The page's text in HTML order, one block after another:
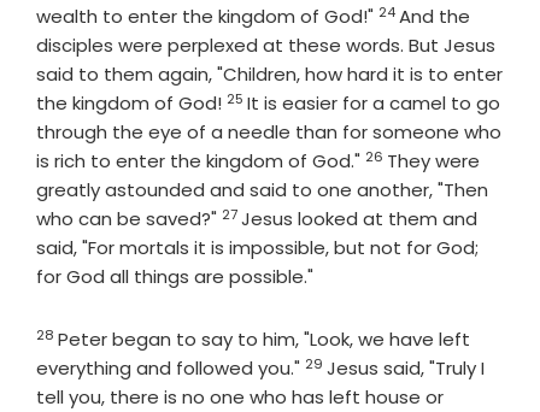
wealth to enter the kingdom of God!" Verse
24And the
disciples were perplexed at these words. But Jesus
said to them again, "Children, how hard it is to enter
the kingdom of God! Verse
25 It is easier for a camel to go
through the eye of a needle than for someone who
is rich to enter the kingdom of God." Verse
26 They were
greatly astounded and said to one another, "Then
who can be saved?" Verse
27Jesus looked at them and
said, "For mortals it is impossible, but not for God;
for God all things are possible."
Verse
28 Peter began to say to him, "Look, we have left
everything and followed you." Verse
29 Jesus said, "Truly I
tell you, there is no one who has left house or